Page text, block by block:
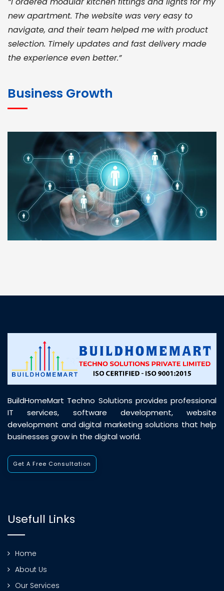
new apartment. The website was very easy to
navigate, and their team helped me with product
selection. Timely updates and fast delivery made
the experience even better.”
for bulk orders. Their wide product range, fair
pricing, and smooth logistics help me meet client
deadlines. Excellent vendor coordination and
genuine materials every single time”
RAMESH KUMAER
Madurai
customer support was prompt, professional, and
Business Growth
BuildHomeMart Techno Solutions provides professional
IT services, software development, website
development and digital marketing solutions that help
businesses grow in the digital world.
Get A Free Consultation
Usefull Links
Home
About Us
Our Services